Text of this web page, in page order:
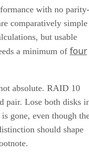
with no parity-
comparatively simple
but usable
a minimum of four
absolute. RAID 10
pair. Lose both disks
gone, even though
should shape